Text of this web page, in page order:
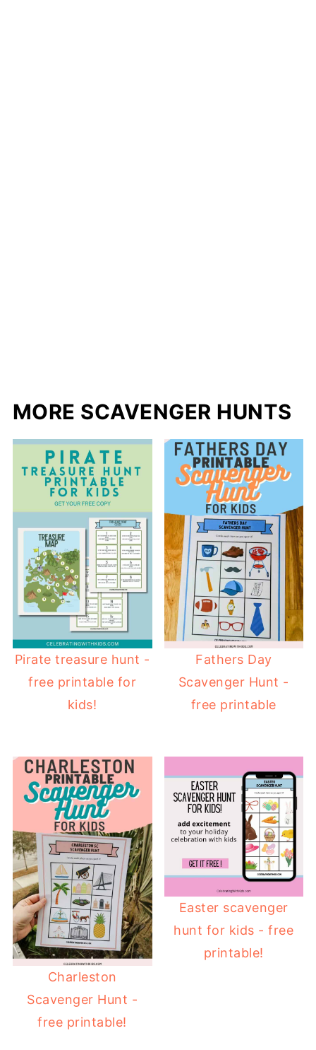
MORE SCAVENGER HUNTS
Pirate treasure hunt -
free printable for
kids!
Fathers Day
Scavenger Hunt -
free printable
Charleston
Scavenger Hunt -
free printable!
Easter scavenger
hunt for kids - free
printable!